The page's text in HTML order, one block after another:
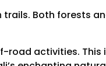
Both forests
road activities. This